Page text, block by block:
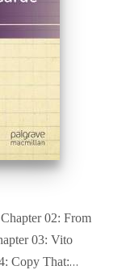
02: From
03: Vito
Copy That: